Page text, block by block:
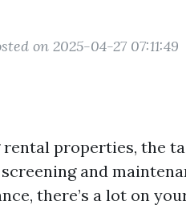
on 2025-04-27 07:11:49
properties, the
and
there’s a lot on